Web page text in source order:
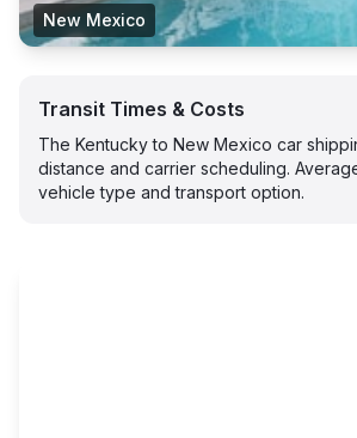
New Mexico
Transit Times & Costs
The Kentucky to New Mexico car
distance and carrier scheduling.
vehicle type and transport option.